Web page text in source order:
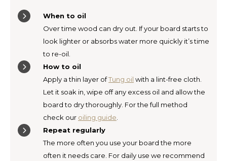
When to oil
Over time wood can dry out. If your board starts to
look lighter or absorbs water more quickly it’s time
to re-oil.
How to oil
Apply a thin layer ofTung oil with a lint-free cloth.
Let it soak in, wipe off any excess oil and allow the
board to dry thoroughly. For the full method
check our oiling guide
Repeat regularly
The more often you use your board the more
often it needs care. For daily use we recommend